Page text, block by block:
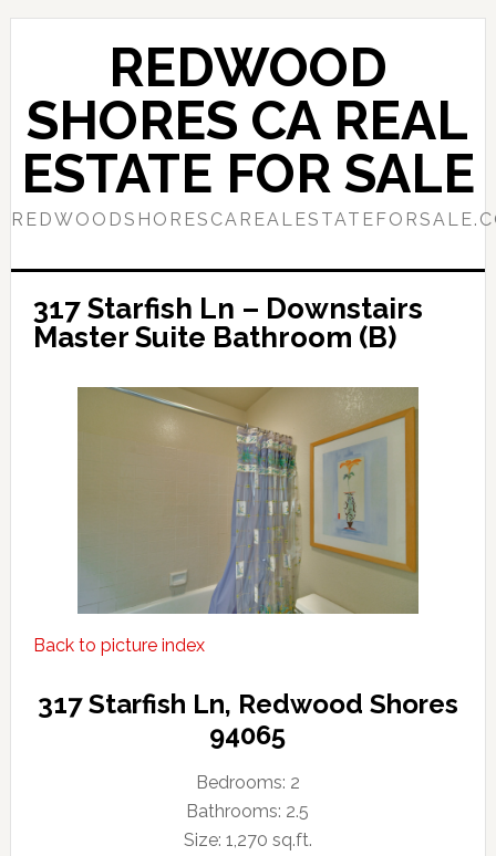
Skip
content
Skip
sidebar
REDWOOD
SHORES CA REAL
ESTATE FOR SALE
317 Starfish Ln – Downstairs
Master Suite Bathroom (B)
Back to picture index
317 Starfish Ln, Redwood Shores
94065
Bedrooms: 2
Bathrooms: 2.5
Size: 1,270 sq.ft.